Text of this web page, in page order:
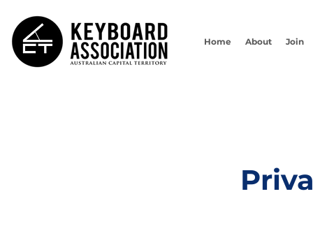
Home About Join